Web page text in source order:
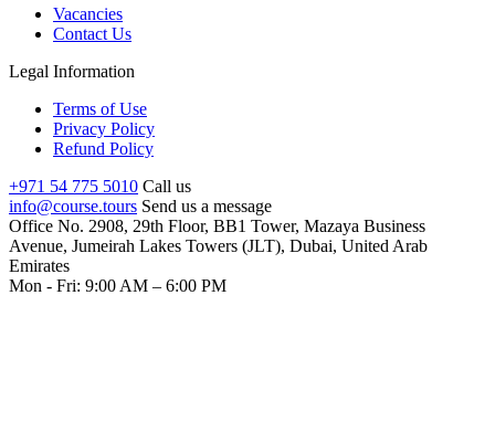
Vacancies
Contact Us
Legal Information
Terms of Use
Privacy Policy
Refund Policy
+971 54 775 5010 Call us
info@course.tours Send us a message
Office No. 2908, 29th Floor, BB1 Tower, Mazaya Business
Avenue, Jumeirah Lakes Towers (JLT), Dubai, United Arab
Emirates
Mon - Fri: 9:00 AM – 6:00 PM